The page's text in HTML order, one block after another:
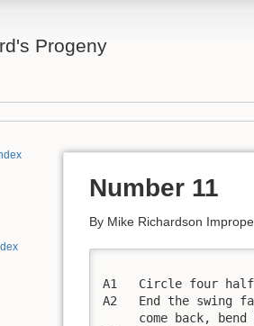
Progeny
Number 11
By Mike Richardson
A1   Circle four half
A2   End the swing
come back, bend